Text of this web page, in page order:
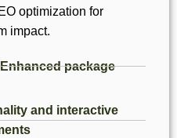
optimization for
impact.
package
and interactive